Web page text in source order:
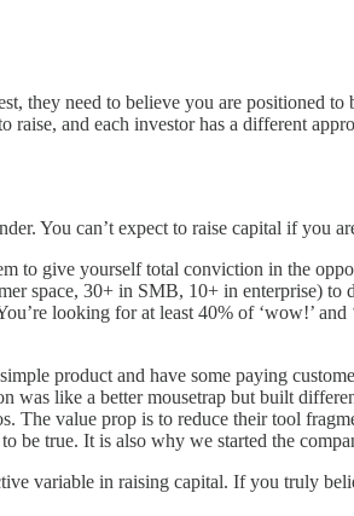
they need to believe you are positioned
and each investor has a different
You can’t expect to raise capital if you
to give yourself total conviction in the
space, 30+ in SMB, 10+ in enterprise)
looking for at least 40% of ‘wow!’
product and have some paying
like a better mousetrap but built
value prop is to reduce their tool
true. It is also why we started the
variable in raising capital. If you truly